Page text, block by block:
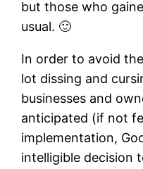
but those who
usual. 🙂
In order to avoid
lot dissing and
businesses and
anticipated (if not
implementation,
intelligible decision